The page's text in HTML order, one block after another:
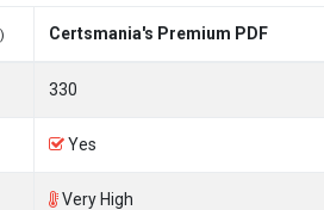
Certsmania's Premium PDF
330
Yes
Very High